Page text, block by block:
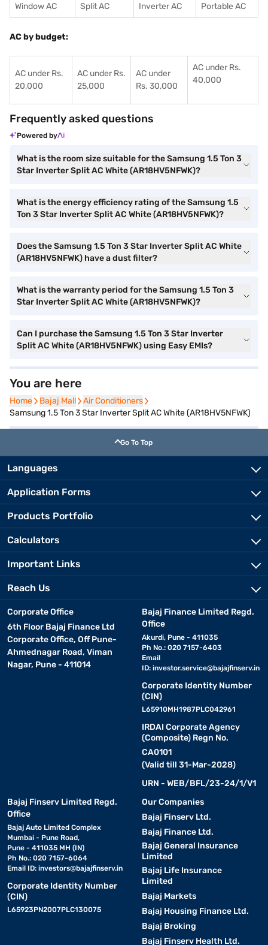
Window AC Split AC Inverter AC Portable AC
AC by budget:
AC under Rs.
20,000
AC under Rs.
25,000
AC under
Rs. 30,000
AC under Rs.
40,000
Frequently asked questions
Powered by
What is the room size suitable for the Samsung 1.5 Ton 3
Star Inverter Split AC White (AR18HV5NFWK)?
What is the energy efficiency rating of the Samsung 1.5
Ton 3 Star Inverter Split AC White (AR18HV5NFWK)?
Does the Samsung 1.5 Ton 3 Star Inverter Split AC White
(AR18HV5NFWK) have a dust filter?
What is the warranty period for the Samsung 1.5 Ton 3
Star Inverter Split AC White (AR18HV5NFWK)?
Can I purchase the Samsung 1.5 Ton 3 Star Inverter
Split AC White (AR18HV5NFWK) using Easy EMIs?
You are here
Home
Home Bajaj Mall
Bajaj Mall Air Conditioners
Air Conditioners
Samsung 1.5 Ton 3 Star Inverter Split AC White (AR18HV5NFWK)
Go To Top
Languages
Application Forms
Products Portfolio
Calculators
Important Links
Reach Us
Corporate Office
6th Floor Bajaj Finance Ltd
Corporate Office, Off Pune-
Ahmednagar Road, Viman
Nagar, Pune - 411014
Bajaj Finance Limited Regd.
Office
Akurdi, Pune - 411035
Ph No.: 020 7157-6403
Email
ID: investor.service@bajajfinserv.in
Corporate Identity Number
(CIN)
L65910MH1987PLC042961
IRDAI Corporate Agency
(Composite) Regn No.
CA0101
(Valid till 31-Mar-2028)
URN - WEB/BFL/23-24/1/V1
Bajaj Finserv Limited Regd.
Office
Bajaj Auto Limited Complex
Mumbai - Pune Road,
Pune - 411035 MH (IN)
Ph No.: 020 7157-6064
Email ID: investors@bajajfinserv.in
Corporate Identity Number
(CIN)
L65923PN2007PLC130075
Our Companies
Bajaj Finserv Ltd.
Bajaj Finance Ltd.
Bajaj General Insurance
Limited
Bajaj Life Insurance
Limited
Bajaj Markets
Bajaj Housing Finance Ltd.
Bajaj Broking
Bajaj Finserv Health Ltd.